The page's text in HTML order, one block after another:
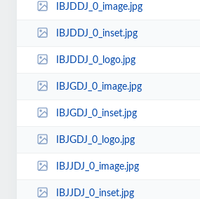
IBJDDJ_0_image.jpg
IBJDDJ_0_inset.jpg
IBJDDJ_0_logo.jpg
IBJGDJ_0_image.jpg
IBJGDJ_0_inset.jpg
IBJGDJ_0_logo.jpg
IBJJDJ_0_image.jpg
IBJJDJ_0_inset.jpg